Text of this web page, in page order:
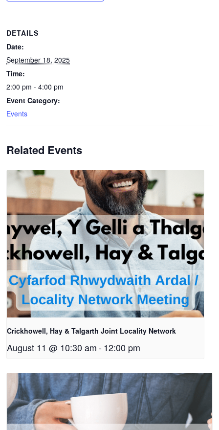
DETAILS
Date:
September 18, 2025
Time:
2:00 pm - 4:00 pm
Event Category:
Events
Related Events
Crickhowell, Hay & Talgarth Joint Locality Network
August 11 @ 10:30 am -12:00 pm